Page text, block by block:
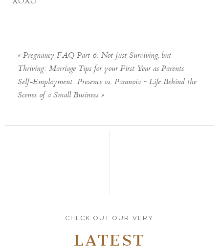
« Pregnancy FAQ Part 6: Not just Surviving, but
Thriving: Marriage Tips for your First Year as Parents
Self-Employment: Presence vs. Paranoia ~ Life Behind the
Scenes of a Small Business »
CHECK OUT OUR VERY
LATEST